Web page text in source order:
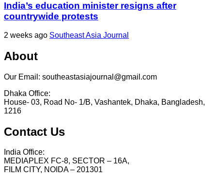
India’s education minister resigns after
countrywide protests
2 weeks ago Southeast Asia Journal
About
Our Email: southeastasiajournal@gmail.com
Dhaka Office:
House- 03, Road No- 1/B, Vashantek, Dhaka, Bangladesh,
1216
Contact Us
India Office:
MEDIAPLEX FC-8, SECTOR – 16A,
FILM CITY, NOIDA – 201301